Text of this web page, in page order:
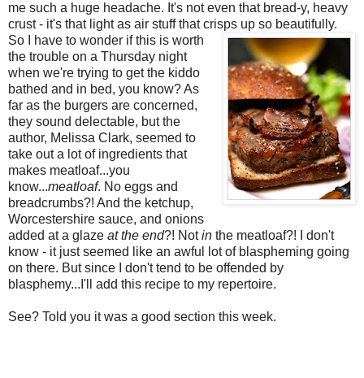
me such a huge headache. It's not even that bread-y, heavy
crust - it's that light as air stuff that crisps up so beautifully.
So I have to wonder if this is worth
the trouble on a Thursday night
when we're trying to get the kiddo
bathed and in bed, you know? As
far as the burgers are concerned,
they sound delectable, but the
author, Melissa Clark, seemed to
take out a lot of ingredients that
makes meatloaf...you
know...meatloaf. No eggs and
breadcrumbs?! And the ketchup,
Worcestershire sauce, and onions
added at a glaze at the end?! Notin the meatloaf?! I don't
know - it just seemed like an awful lot of blaspheming going
on there. But since I don't tend to be offended by
blasphemy...I'll add this recipe to my repertoire.
See? Told you it was a good section this week.